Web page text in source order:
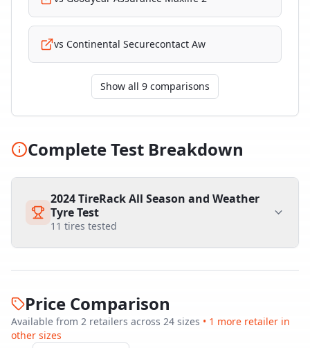
vs Continental Securecontact Aw
Show all 9 comparisons
Complete Test Breakdown
2024 TireRack All Season and Weather
Tyre Test
11 tires tested
Price Comparison
Available from 2 retailers across 24 sizes • 1 more retailer in
other sizes